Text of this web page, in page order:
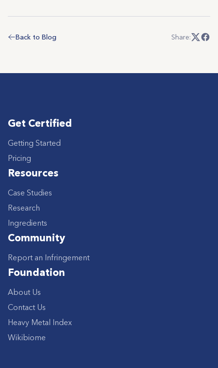
Back to Blog Share:
Get Certified
Getting Started
Pricing
Resources
Case Studies
Research
Ingredients
Community
Report an Infringement
Foundation
About Us
Contact Us
Heavy Metal Index
Wikibiome